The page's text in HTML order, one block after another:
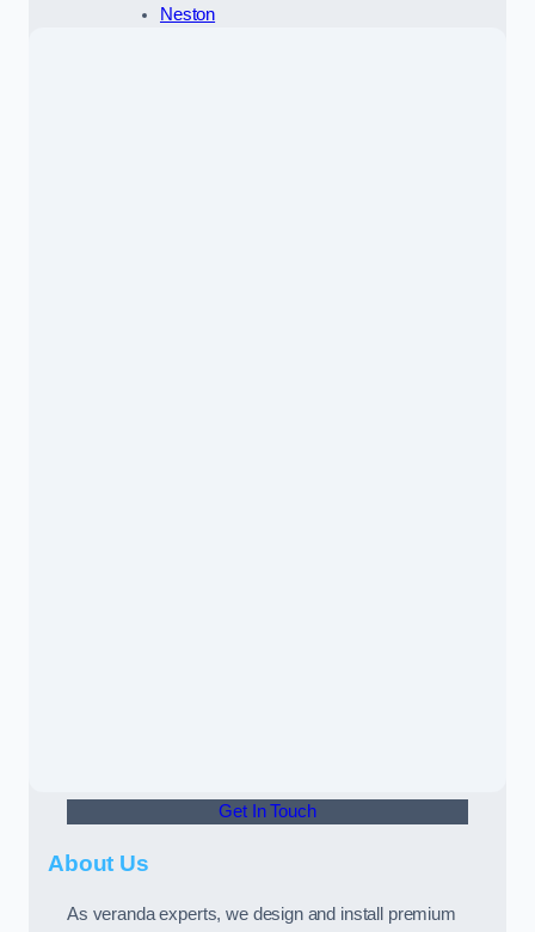
Neston
Get In Touch
About Us
As veranda experts, we design and install premium